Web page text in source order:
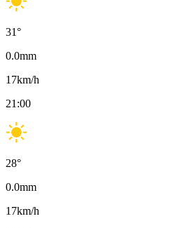
31°
0.0mm
17km/h
21:00
28°
0.0mm
17km/h